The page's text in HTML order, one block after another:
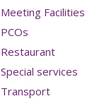
Meeting Facilities
PCOs
Restaurant
Special services
Transport